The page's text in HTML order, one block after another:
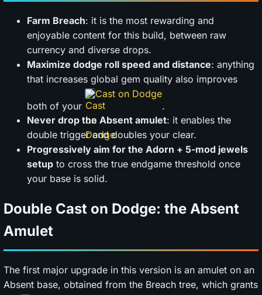
Farm Breach: it is the most rewarding and
enjoyable content for this build, between raw
currency and diverse drops.
Maximize dodge roll speed and distance: anything
that increases global gem quality also improves
both of your
Cast on Dodge
.
Never drop the Absent amulet: it enables the
double trigger and doubles your clear.
Progressively aim for the Adorn + 5-mod jewels
setup to cross the true endgame threshold once
your base is solid.
Double Cast on Dodge: the Absent
Amulet
The first major upgrade in this version is an amulet on an
Absent base, obtained from the Breach tree, which grants